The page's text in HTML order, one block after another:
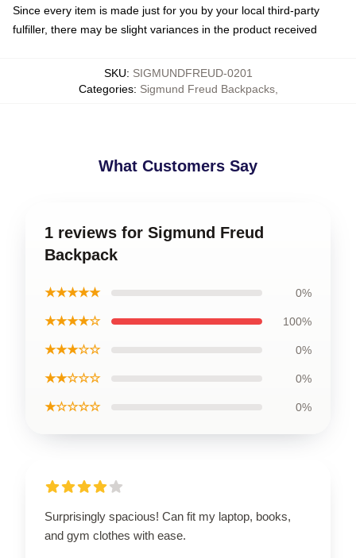
Since every item is made just for you by your local third-party
fulfiller, there may be slight variances in the product received
SKU: SIGMUNDFREUD-0201
Categories: Sigmund Freud Backpacks,
What Customers Say
1 reviews for Sigmund Freud
Backpack
★★★★★ 0%
★★★★☆ 100%
★★★☆☆ 0%
★★☆☆☆ 0%
★☆☆☆☆ 0%
Surprisingly spacious! Can fit my laptop, books,
and gym clothes with ease.